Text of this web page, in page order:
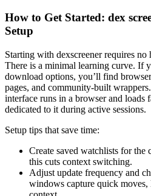
How to Get Started: dex
Setup
Starting with dexscreener requires no
There is a minimal learning curve. If
download options, you’ll find
pages, and community-built
interface runs in a browser and loads
dedicated to it during active sessions.
Setup tips that save time:
Create saved watchlists for the
this cuts context switching.
Adjust update frequency and
windows capture quick moves,